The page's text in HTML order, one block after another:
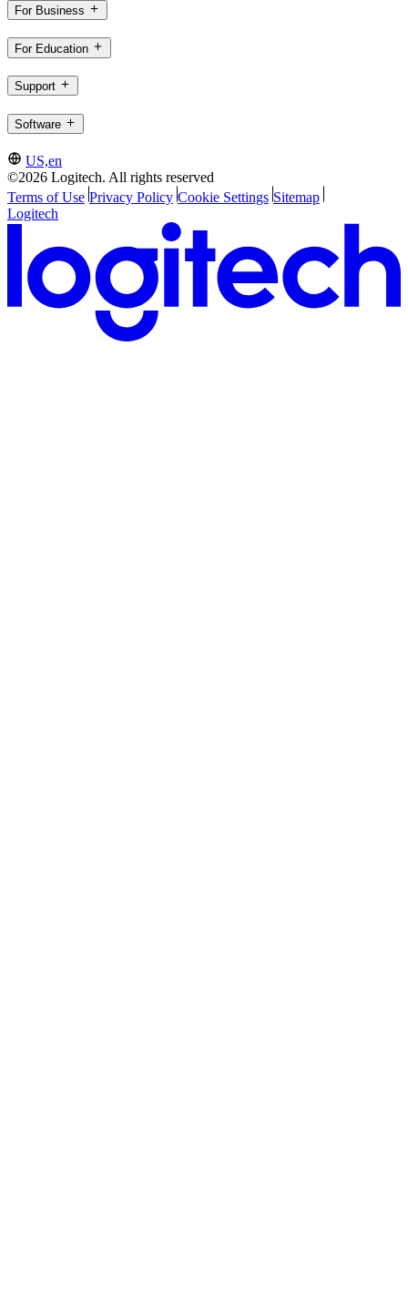
For Business
For Education
Support
Software
US,en
©2026 Logitech. All rights reserved
Terms of Use Privacy Policy Cookie Settings Sitemap
Logitech